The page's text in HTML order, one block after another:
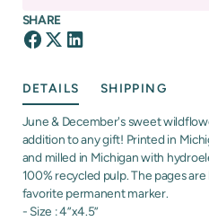
DETAILS SHIPPING
June & December's sweet
addition to any gift! Printed in
and milled in Michigan with
100% recycled pulp. The pages
favorite permanent marker.
- Size : 4”x4.5”
SHARE